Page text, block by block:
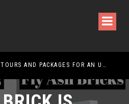
DISCOVER THE BEST INDIA TOURS AND PACKAGES FOR AN UNFORGETTABLE JOURNEY
IS